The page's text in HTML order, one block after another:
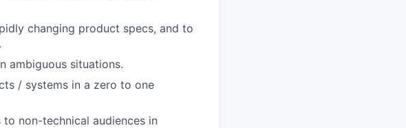
changing product specs, and to
ambiguous situations.
/ systems in a zero to one
non-technical audiences in